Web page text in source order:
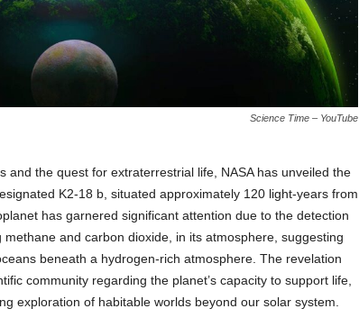
Science Time – YouTube
and the quest for extraterrestrial life, NASA has unveiled the
K2-18 b, situated approximately 120 light-years from
has garnered significant attention due to the detection
and carbon dioxide, in its atmosphere, suggesting
beneath a hydrogen-rich atmosphere. The revelation
community regarding the planet’s capacity to support life,
exploration of habitable worlds beyond our solar system.